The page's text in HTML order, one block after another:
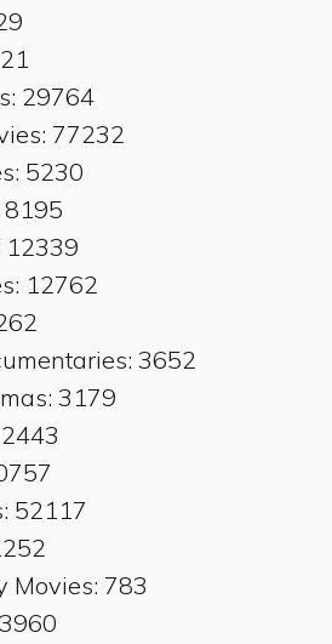
29764
77232
5230
8195
12339
12762
3652
3179
52117
Movies: 783